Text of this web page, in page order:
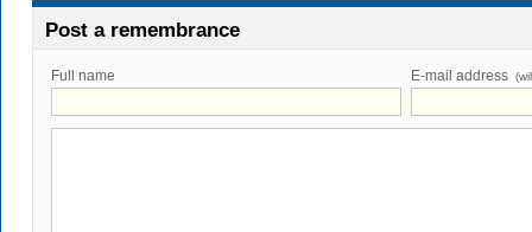
Post a remembrance
Full name E-mail address